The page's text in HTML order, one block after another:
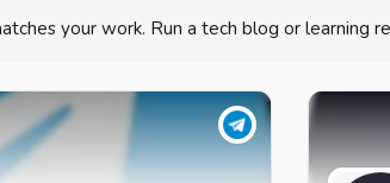
your work. Run a tech blog or learning